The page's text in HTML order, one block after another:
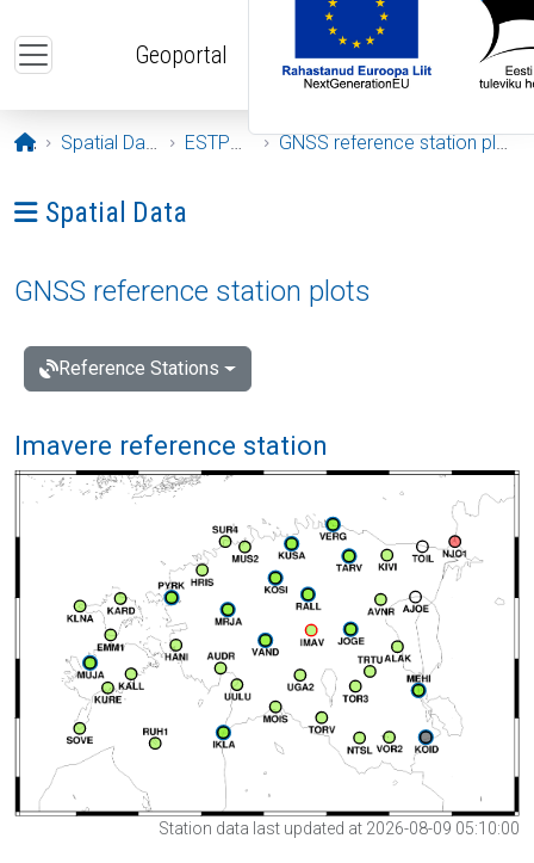
Geoportal
Opening page
Spatial Data ESTPOS GNSS reference station plots
Ava menüü: Spatial Data
Spatial Data
GNSS reference station plots
Reference Stations
Imavere reference station
Station data last updated at 2026-08-09 05:10:00